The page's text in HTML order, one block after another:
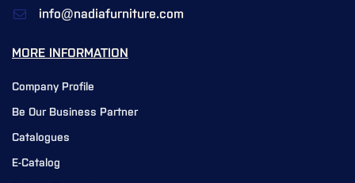
info@nadiafurniture.com
MORE INFORMATION
Company Profile
Be Our Business Partner
Catalogues
E-Catalog